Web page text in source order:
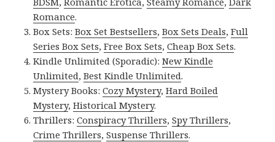
Romance.
Box Sets:Box Set Bestsellers,Box Sets Deals,Full
Series Box Sets,Free Box Sets,Cheap Box Sets.
Kindle Unlimited (Sporadic):New Kindle
Unlimited,Best Kindle Unlimited.
Mystery Books:Cozy Mystery,Hard Boiled
Mystery,Historical Mystery.
Thrillers:Conspiracy Thrillers,Spy Thrillers,
Crime Thrillers,Suspense Thrillers.